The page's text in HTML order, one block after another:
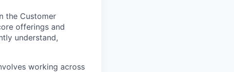
the Customer
offerings and
understand,
working across